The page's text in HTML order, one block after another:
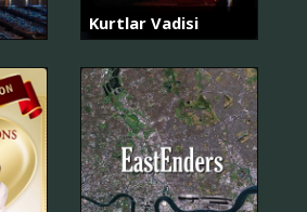
Kurtlar Vadisi